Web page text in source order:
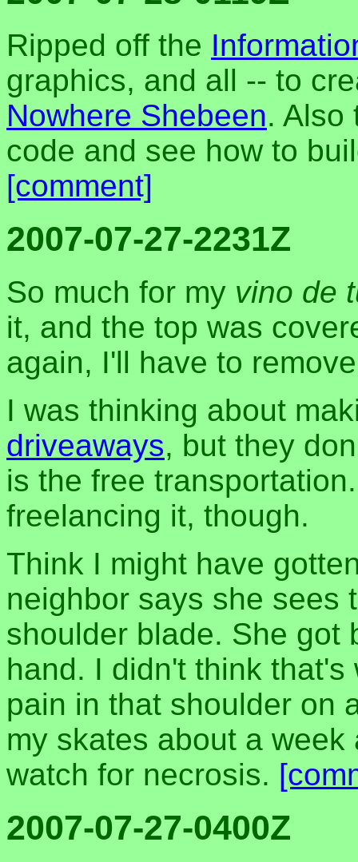
Ripped off the
graphics, and all -- to
Nowhere Shebeen. Also
code and see how to
[comment]
2007-07-27-2231Z
So much for my vino de
it, and the top was
again, I'll have to
I was thinking about
driveaways, but they
is the free
freelancing it, though.
Think I might have
neighbor says she sees
shoulder blade. She got
hand. I didn't think
pain in that shoulder on
my skates about a
watch for necrosis.
2007-07-27-0400Z